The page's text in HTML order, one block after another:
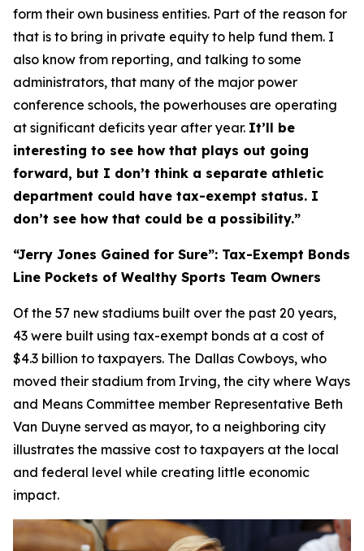
form their own business entities. Part of the reason for
that is to bring in private equity to help fund them. I
also know from reporting, and talking to some
administrators, that many of the major power
conference schools, the powerhouses are operating
at significant deficits year after year. It’ll be
interesting to see how that plays out going
forward, but I don’t think a separate athletic
department could have tax-exempt status. I
don’t see how that could be a possibility.”
“Jerry Jones Gained for Sure”: Tax-Exempt Bonds
Line Pockets of Wealthy Sports Team Owners
Of the 57 new stadiums built over the past 20 years,
43 were built using tax-exempt bonds at a cost of
$4.3 billion to taxpayers. The Dallas Cowboys, who
moved their stadium from Irving, the city where Ways
and Means Committee member Representative Beth
Van Duyne served as mayor, to a neighboring city
illustrates the massive cost to taxpayers at the local
and federal level while creating little economic
impact.